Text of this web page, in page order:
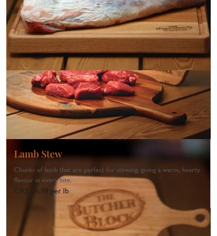
Lamb Stew
Chunks of lamb that are perfect for stewing, giving a warm, hearty
flavour in every bite.
CA$ 16.99 per lb